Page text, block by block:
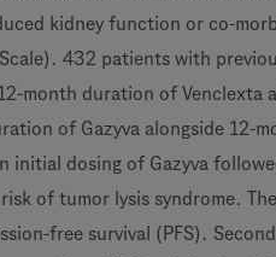
kidney function or co-
432 patients with
month duration of Venclexta
of Gazyva alongside 12-
dosing of Gazyva
of tumor lysis syndrome.
free survival (PFS).